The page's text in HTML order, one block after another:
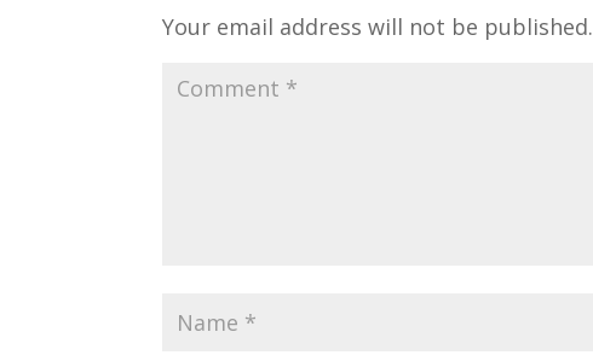
Your email address will not be published.